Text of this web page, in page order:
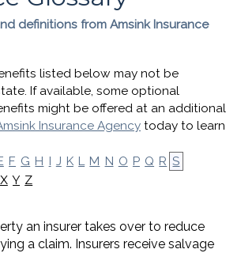
definitions from Amsink Insurance
listed below may not be
If available, some optional
might be offered at an additional
Insurance Agency today to learn
F G H I J K L M N O P Q R S
X Y Z
an insurer takes over to reduce
a claim. Insurers receive salvage